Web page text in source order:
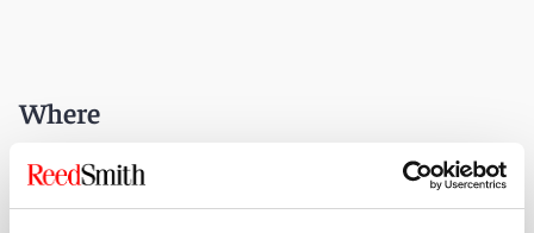
Where
Home Point
2800 Live Oak St.